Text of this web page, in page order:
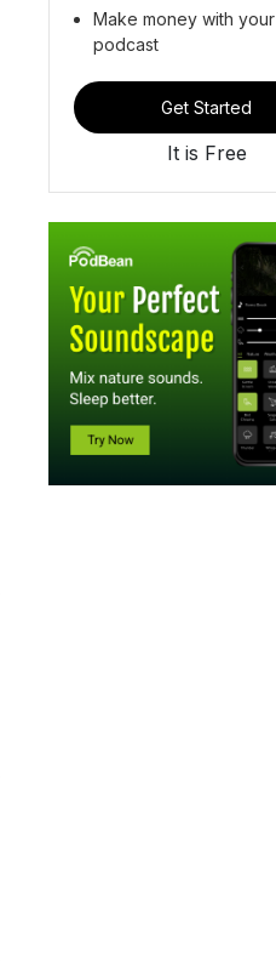
Make money with your
podcast
Get Started
It is Free